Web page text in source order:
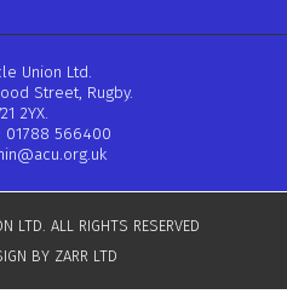
Union Ltd.
Street, Rugby.
2YX.
01788 566400
LTD. ALL RIGHTS RESERVED
BY ZARR LTD